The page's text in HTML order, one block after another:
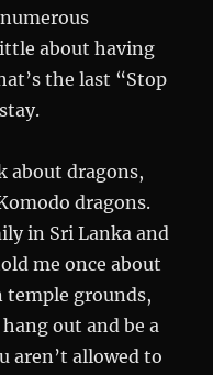
about having
the last “Stop
about dragons,
dragons.
in Sri Lanka and
me once about
temple grounds,
out and be a
aren’t allowed to